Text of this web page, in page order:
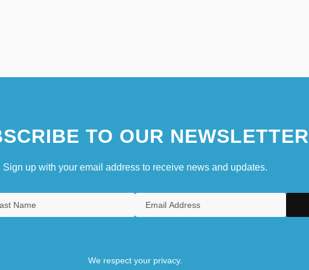
TO OUR NEWSLETTER
Sign up with your email address to receive news and updates.
We respect your privacy.